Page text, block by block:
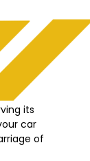
its
car
of